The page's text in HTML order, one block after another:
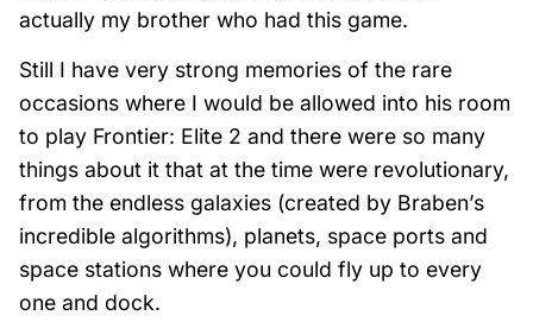
actually my brother who had this game.
Still I have very strong memories of the rare
occasions where I would be allowed into his room
to play Frontier: Elite 2 and there were so many
things about it that at the time were revolutionary,
from the endless galaxies (created by Braben’s
incredible algorithms), planets, space ports and
space stations where you could fly up to every
one and dock.